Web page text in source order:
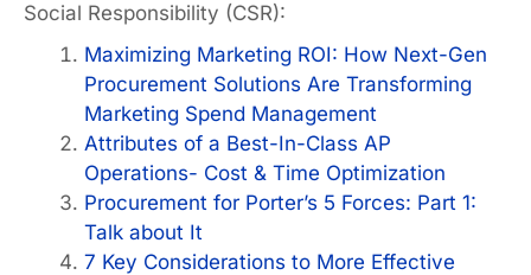
Social Responsibility (CSR):
Maximizing Marketing ROI: How Next-Gen
Procurement Solutions Are Transforming
Marketing Spend Management
Attributes of a Best-In-Class AP
Operations- Cost & Time Optimization
Procurement for Porter’s 5 Forces: Part 1:
Talk about It
7 Key Considerations to More Effective